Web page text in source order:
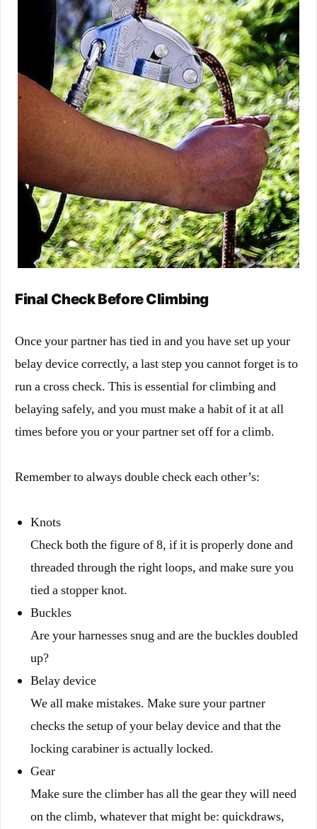
Final Check Before Climbing
Once your partner has tied in and you have set up your
belay device correctly, a last step you cannot forget is to
run a cross check. This is essential for climbing and
belaying safely, and you must make a habit of it at all
times before you or your partner set off for a climb.
Remember to always double check each other’s:
Knots
Check both the figure of 8, if it is properly done and
threaded through the right loops, and make sure you
tied a stopper knot.
Buckles
Are your harnesses snug and are the buckles doubled
up?
Belay device
We all make mistakes. Make sure your partner
checks the setup of your belay device and that the
locking carabiner is actually locked.
Gear
Make sure the climber has all the gear they will need
on the climb, whatever that might be: quickdraws,